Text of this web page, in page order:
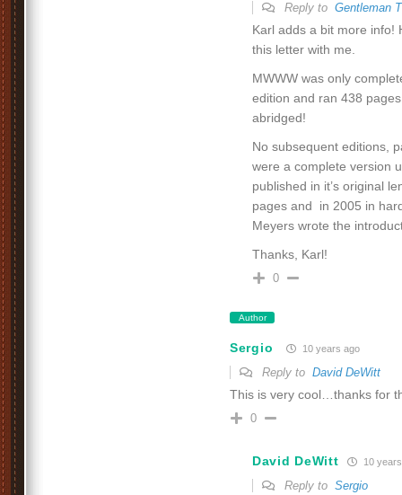
Reply to Gentleman
Karl adds a bit more info!
this letter with me.
MWWW was only
edition and ran 438
abridged!
No subsequent editions,
were a complete version
published in it’s original
pages and in 2005 in
Meyers wrote the
Thanks, Karl!
0
Author
Sergio 10 years ago
Reply to David DeWitt
This is very cool…thanks for
0
David DeWitt 10
Reply to Sergio